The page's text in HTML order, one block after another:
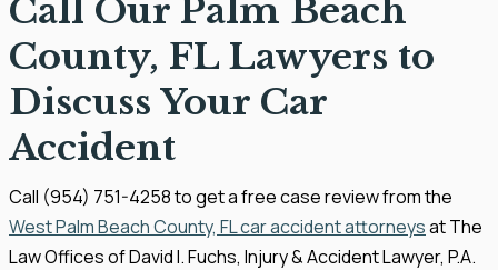
Call Our Palm Beach
County, FL Lawyers to
Discuss Your Car
Accident
Call (954) 751-4258 to get a free case review from the
West Palm Beach County, FL car accident attorneysat The
Law Offices of David I. Fuchs, Injury & Accident Lawyer, P.A.